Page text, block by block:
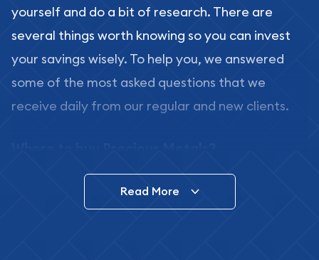
yourself and do a bit of research. There are
several things worth knowing so you can invest
your savings wisely. To help you, we answered
some of the most asked questions that we
receive daily from our regular and new clients.
In this day and age, there is a variety of options
for buying bullion, you can even buy bullion
Read More